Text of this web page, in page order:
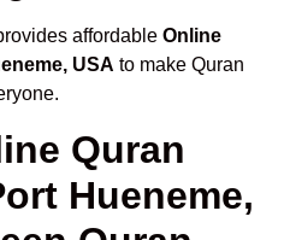
affordable Online
USA to make Quran
Quran
Hueneme,